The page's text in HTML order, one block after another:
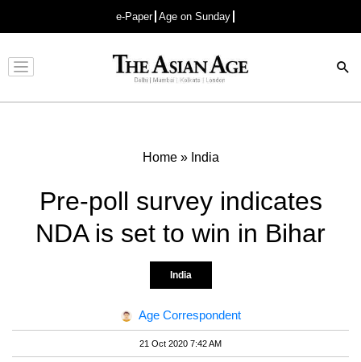
e-Paper Age on Sunday
Advertisement
Home» India
Pre-poll survey indicates
NDA is set to win in Bihar
India
Age Correspondent
21 Oct 2020 7:42 AM